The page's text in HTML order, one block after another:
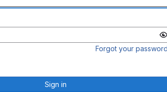
Forgot your
Sign in